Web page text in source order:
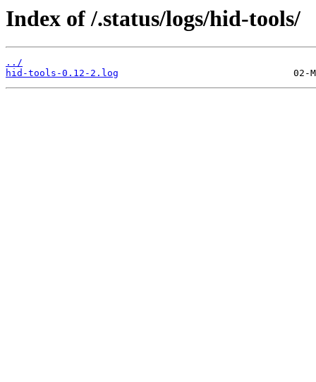
Index of /.status/logs/hid-tools/
../
hid-tools-0.12-2.log